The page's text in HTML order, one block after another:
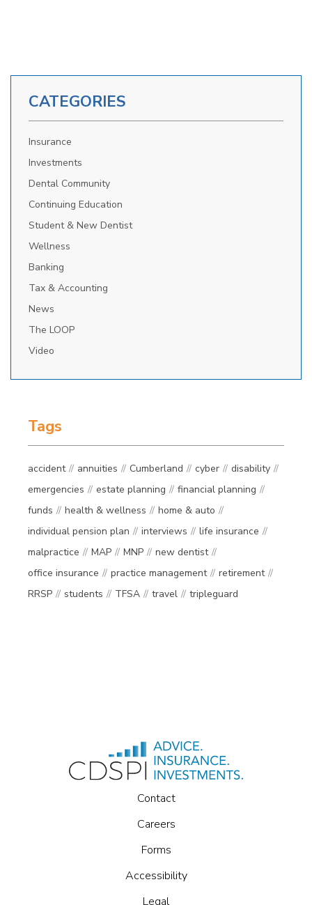
CATEGORIES
Insurance
Investments
Dental Community
Continuing Education
Student & New Dentist
Wellness
Banking
Tax & Accounting
News
The LOOP
Video
Tags
accident annuities Cumberland cyber
disability
emergencies
estate planning
financial planning
funds
health & wellness
home & auto
individual pension plan
interviews
life insurance
malpractice
MAP MNP
new dentist
office insurance
practice management
retirement
RRSP
students TFSA travel tripleguard
Contact
Careers
Forms
Accessibility
Legal